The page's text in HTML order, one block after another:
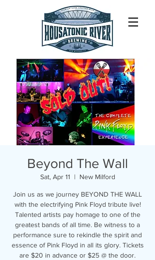
Beyond The Wall
Sat, Apr 11
  |
New Milford
Join us as we journey BEYOND THE WALL
with the electrifying Pink Floyd tribute live!
Talented artists pay homage to one of the
greatest bands of all time. Be witness to a
performance sure to rekindle the spirit and
essence of Pink Floyd in all its glory. Tickets
are $20 in advance or $25 @ the door.